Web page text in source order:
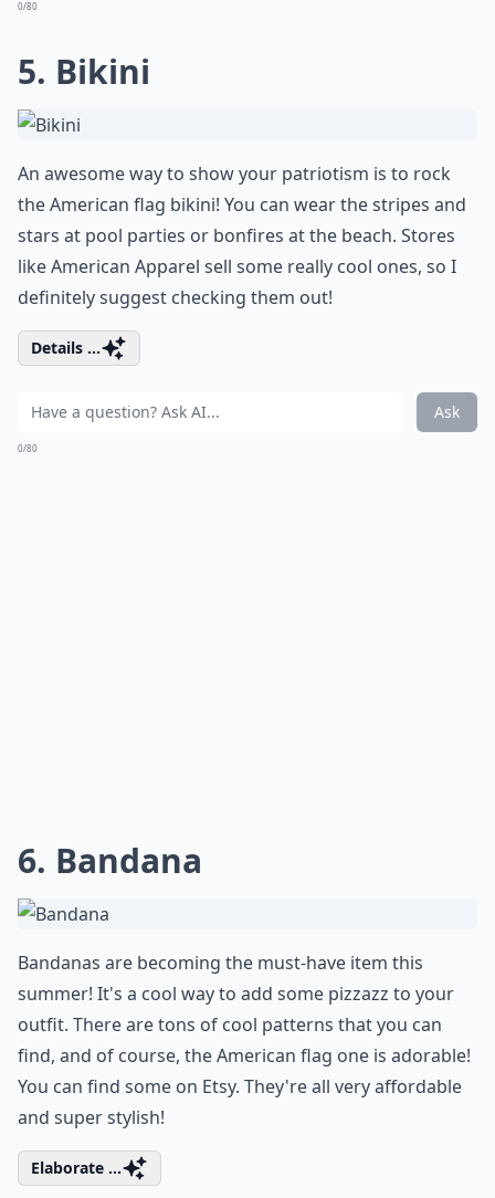
0/80
5. Bikini
An awesome way to show your patriotism is to rock
the American flag bikini! You can wear the stripes and
stars at pool parties or bonfires at the beach. Stores
likeAmerican Apparel sell some really cool ones, so I
definitely suggest checking them out!
Details ...
Ask
0/80
6. Bandana
Bandanas are becoming the must-have item this
summer! It's a cool way to add some pizzazz to your
outfit. There are tons of cool patterns that you can
find, and of course, the American flag one is adorable!
You can find some on Etsy. They're all very affordable
and super stylish!
Elaborate ...